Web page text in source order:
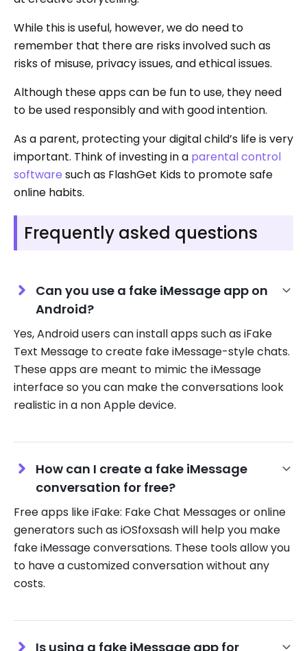
While this is useful, however, we do need to
remember that there are risks involved such as
risks of misuse, privacy issues, and ethical issues.
Although these apps can be fun to use, they need
to be used responsibly and with good intention.
As a parent, protecting your digital child’s life is very
important. Think of investing in a parental control
software such as FlashGet Kids to promote safe
online habits.
Frequently asked questions
Can you use a fake iMessage app on
Android?
Yes, Android users can install apps such as iFake
Text Message to create fake iMessage-style chats.
These apps are meant to mimic the iMessage
interface so you can make the conversations look
realistic in a non Apple device.
How can I create a fake iMessage
conversation for free?
Free apps like iFake: Fake Chat Messages or online
generators such as iOSfoxsash will help you make
fake iMessage conversations. These tools allow you
to have a customized conversation without any
costs.
Is using a fake iMessage app for